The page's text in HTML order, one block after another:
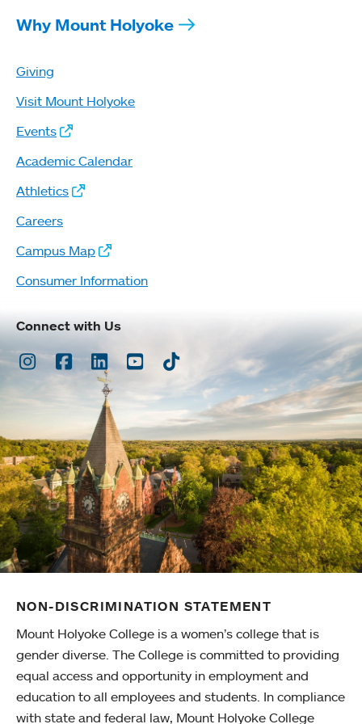
Why Mount Holyoke
Giving
Visit Mount Holyoke
Events
Academic Calendar
Athletics
Careers
Campus Map
Consumer Information
Connect with Us
Instagram
Facebook
LinkedInYoutubeTikTok
NON-DISCRIMINATION STATEMENT
Mount Holyoke College is a women’s college that is
gender diverse. The College is committed to providing
equal access and opportunity in employment and
education to all employees and students. In compliance
with state and federal law, Mount Holyoke College